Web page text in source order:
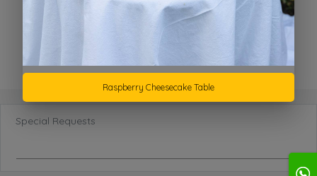
Special Requests
Raspberry Cheesecake Table